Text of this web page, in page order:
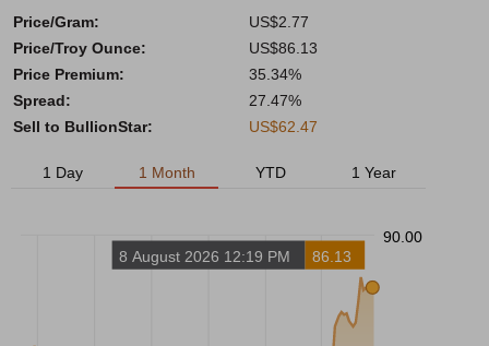
Price/Gram:
US$2.77
Price/Troy Ounce:
US$86.13
Price Premium:
35.34%
Spread:
27.47%
Sell to BullionStar:
US$62.47
1 Day 1 Month YTD 1 Year
90.00
8 August 2026 12:19 PM 86.13